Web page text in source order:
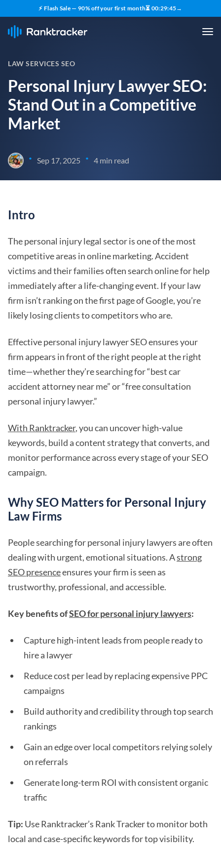
⚡ Flash Sale — 90% off your first month⏳ 00:29:44→
LAW SERVICES SEO
Personal Injury Lawyer SEO:
Stand Out in a Competitive
Market
• Sep 17, 2025 • 4 min read
Intro
The personal injury legal sector is one of the most
competitive areas in online marketing. Accident
victims and their families often search online for help
immediately after a life-changing event. If your law
firm isn’t ranking on the first page of Google, you’re
likely losing clients to competitors who are.
Effective personal injury lawyer SEO ensures your
firm appears in front of the right people at the right
time—whether they’re searching for “best car
accident attorney near me” or “free consultation
personal injury lawyer.”
With Ranktracker, you can uncover high-value
keywords, build a content strategy that converts, and
monitor performance across every stage of your SEO
campaign.
Why SEO Matters for Personal Injury
Law Firms
People searching for personal injury lawyers are often
dealing with urgent, emotional situations. Astrong
SEO presenceensures your firm is seen as
trustworthy, professional, and accessible.
Key benefits ofSEO for personal injury lawyers:
Capture high-intent leads from people ready to
hire a lawyer
Reduce cost per lead by replacing expensive PPC
campaigns
Build authority and credibility through top search
rankings
Gain an edge over local competitors relying solely
on referrals
Generate long-term ROI with consistent organic
traffic
Tip: Use Ranktracker’s Rank Tracker to monitor both
local and case-specific keywords for top visibility.